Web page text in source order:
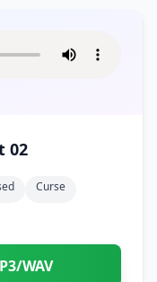
02
Curse
WAV